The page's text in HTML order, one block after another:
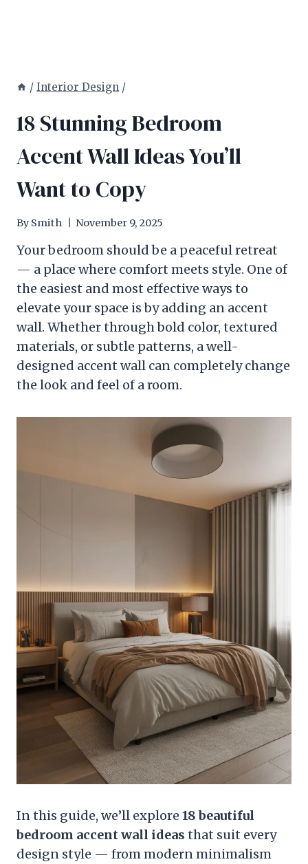
/ Interior Design /
18 Stunning Bedroom
Accent Wall Ideas You’ll
Want to Copy
By Smith November 9, 2025
Your bedroom should be a peaceful retreat
— a place where comfort meets style. One of
the easiest and most effective ways to
elevate your space is by adding an accent
wall. Whether through bold color, textured
materials, or subtle patterns, a well-
designed accent wall can completely change
the look and feel of a room.
In this guide, we’ll explore 18 beautiful
bedroom accent wall ideas that suit every
design style — from modern minimalism